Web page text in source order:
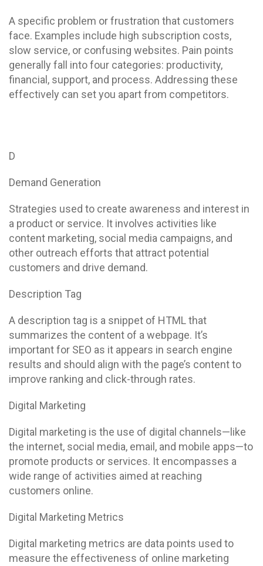
A specific problem or frustration that customers
face. Examples include high subscription costs,
slow service, or confusing websites. Pain points
generally fall into four categories: productivity,
financial, support, and process. Addressing these
effectively can set you apart from competitors.
D
Demand Generation
Strategies used to create awareness and interest in
a product or service. It involves activities like
content marketing, social media campaigns, and
other outreach efforts that attract potential
customers and drive demand.
Description Tag
A description tag is a snippet of HTML that
summarizes the content of a webpage. It’s
important for SEO as it appears in search engine
results and should align with the page’s content to
improve ranking and click-through rates.
Digital Marketing
Digital marketing is the use of digital channels—like
the internet, social media, email, and mobile apps—to
promote products or services. It encompasses a
wide range of activities aimed at reaching
customers online.
Digital Marketing Metrics
Digital marketing metrics are data points used to
measure the effectiveness of online marketing